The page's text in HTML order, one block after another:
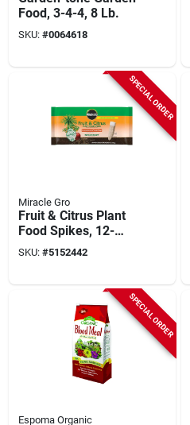
Food, 3-4-4, 8 Lb.
SKU: #0064618
SPECIAL ORDER
Miracle Gro
Fruit & Citrus Plant
Food Spikes, 12-
count
SKU: #5152442
SPECIAL ORDER
Espoma Organic